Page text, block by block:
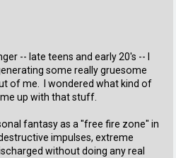
-- late teens and early 20's -- I
some really gruesome
of me. I wondered what kind of
up with that stuff.
fantasy as a "free fire zone" in
impulses, extreme
without doing any real